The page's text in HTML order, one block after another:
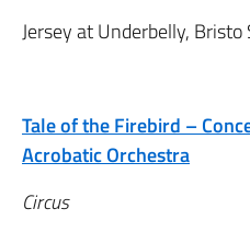
Jersey at Underbelly, Bristo
Tale of the Firebird –
Acrobatic Orchestra
Circus